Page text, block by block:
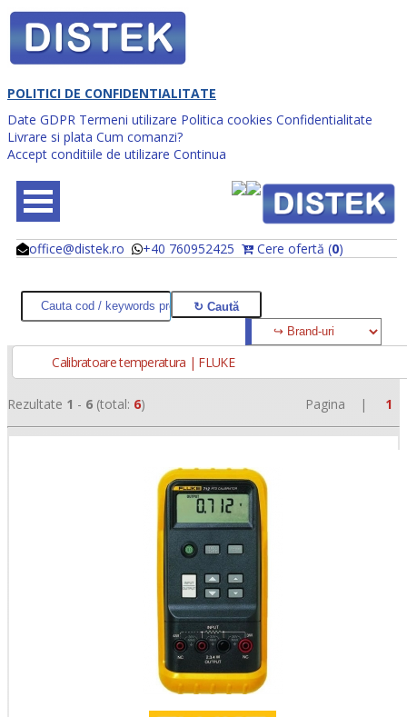
POLITICI DE CONFIDENTIALITATE
Date GDPR Termeni utilizare Politica cookies Confidentialitate
Livrare si plata Cum comanzi?
Accept conditiile de utilizare Continua
office@distek.ro +40 760952425 Cere ofertă (0)
@
@
Calibratoare temperatura | FLUKE
Rezultate 1 - 6 (total: 6) Pagina | 1